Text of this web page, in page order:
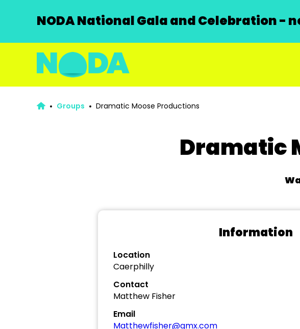
NODA National Gala and Celebration -
Groups Dramatic Moose Productions
Dramatic
Information
Location
Caerphilly
Contact
Matthew Fisher
Email
Matthewfisher@gmx.com